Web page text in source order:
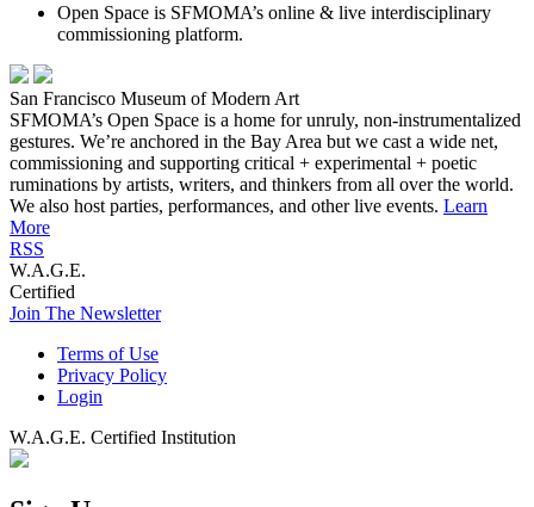
Open Space is SFMOMA’s online & live interdisciplinary
commissioning platform.
San Francisco Museum of Modern Art
SFMOMA’s Open Space is a home for unruly, non-instrumentalized
gestures. We’re anchored in the Bay Area but we cast a wide net,
commissioning and supporting critical + experimental + poetic
ruminations by artists, writers, and thinkers from all over the world.
We also host parties, performances, and other live events. Learn
More
RSS
W.A.G.E.
Certified
Join The Newsletter
Terms of Use
Privacy Policy
Login
W.A.G.E. Certified Institution